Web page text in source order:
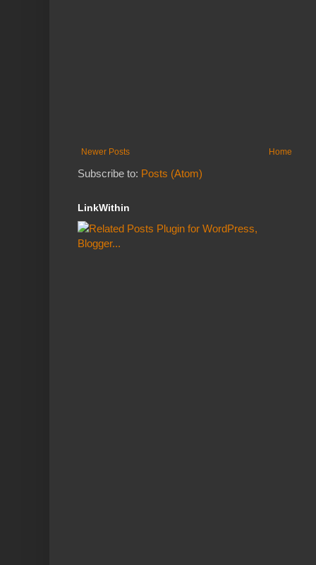
Newer Posts Home
Subscribe to: Posts (Atom)
LinkWithin